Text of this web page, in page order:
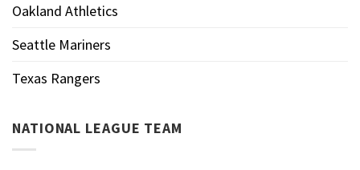
Oakland Athletics
Seattle Mariners
Texas Rangers
NATIONAL LEAGUE TEAM